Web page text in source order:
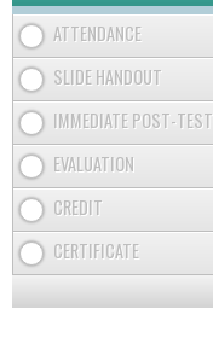
ATTENDANCE
SLIDE HANDOUT
IMMEDIATE POST-TEST
EVALUATION
CREDIT
CERTIFICATE